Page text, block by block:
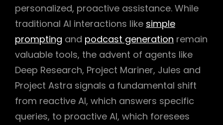
personalized, proactive assistance. While
traditional AI interactions like simple
prompting and podcast generation remain
valuable tools, the advent of agents like
Deep Research, Project Mariner, Jules and
Project Astra signals a fundamental shift
from reactive AI, which answers specific
queries, to proactive AI, which foresees